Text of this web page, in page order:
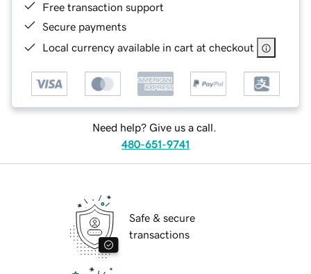
Free transaction support
Secure payments
Local currency available in cart at checkout
Need help? Give us a call.
480-651-9741
Safe & secure
transactions